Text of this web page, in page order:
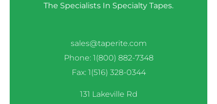
The Specialists In Specialty Tapes.
sales@taperite.com
Phone: 1(800) 882-7348
Fax: 1(516) 328-0344
131 Lakeville Rd